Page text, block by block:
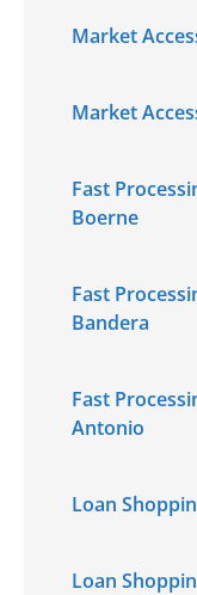
Market
Market
Fast
Boerne
Fast
Bandera
Fast
Antonio
Loan
Loan